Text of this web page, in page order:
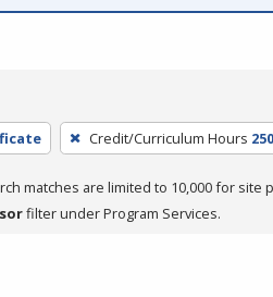
Credit/Curriculum Hours 250
matches are limited to 10,000 for site
filter under Program Services.